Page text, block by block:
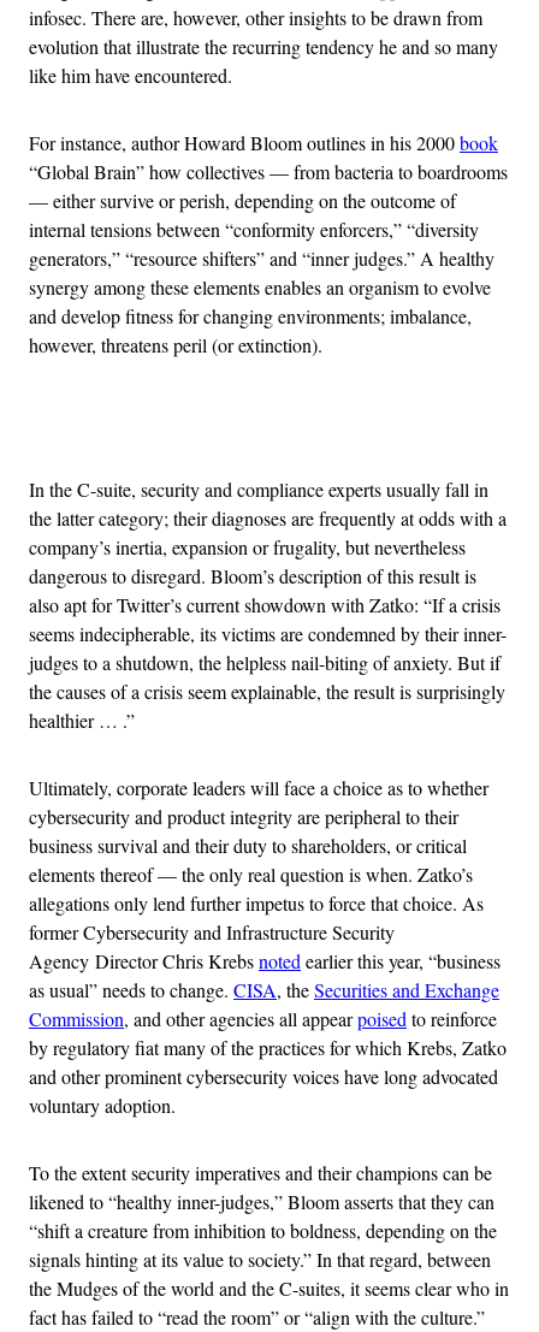
infosec. There are, however, other insights to be drawn from
evolution that illustrate the recurring tendency he and so many
like him have encountered.
For instance, author Howard Bloom outlines in his 2000book
“Global Brain” how collectives — from bacteria to boardrooms
— either survive or perish, depending on the outcome of
internal tensions between “conformity enforcers,” “diversity
generators,” “resource shifters” and “inner judges.” A healthy
synergy among these elements enables an organism to evolve
and develop fitness for changing environments; imbalance,
however, threatens peril (or extinction).
In the C-suite, security and compliance experts usually fall in
the latter category; their diagnoses are frequently at odds with a
company’s inertia, expansion or frugality, but nevertheless
dangerous to disregard. Bloom’s description of this result is
also apt for Twitter’s current showdown with Zatko: “If a crisis
seems indecipherable, its victims are condemned by their inner-
judges to a shutdown, the helpless nail-biting of anxiety. But if
the causes of a crisis seem explainable, the result is surprisingly
healthier … .”
Ultimately, corporate leaders will face a choice as to whether
cybersecurity and product integrity are peripheral to their
business survival and their duty to shareholders, or critical
elements thereof — the only real question is when. Zatko’s
allegations only lend further impetus to force that choice. As
former Cybersecurity and Infrastructure Security
Agency Director Chris Krebsnotedearlier this year, “business
as usual” needs to change. CISA, theSecurities and Exchange
Commission, and other agencies all appearpoisedto reinforce
by regulatory fiat many of the practices for which Krebs, Zatko
and other prominent cybersecurity voices have long advocated
voluntary adoption.
To the extent security imperatives and their champions can be
likened to “healthy inner-judges,” Bloom asserts that they can
“shift a creature from inhibition to boldness, depending on the
signals hinting at its value to society.” In that regard, between
the Mudges of the world and the C-suites, it seems clear who in
fact has failed to “read the room” or “align with the culture.”